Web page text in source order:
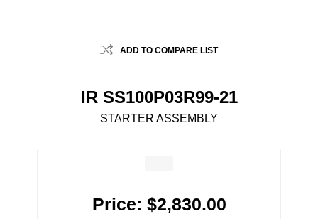
ADD TO COMPARE LIST
IR SS100P03R99-21
STARTER ASSEMBLY
Price: $2,830.00